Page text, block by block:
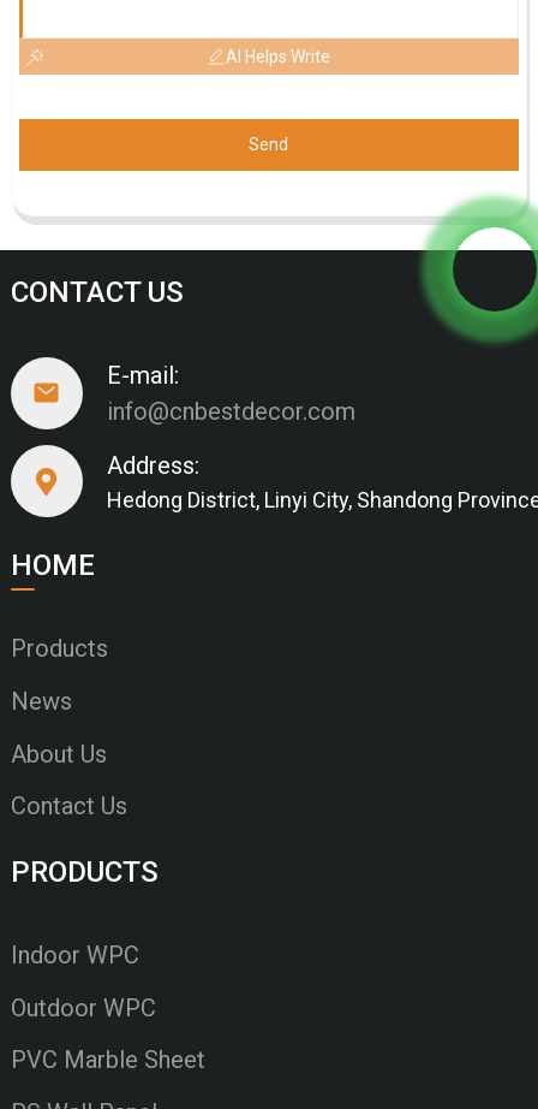
AI Helps Write
Send
CONTACT US
E-mail:
info@cnbestdecor.com
Address:
Hedong District, Linyi City, Shandong
HOME
Products
News
About Us
Contact Us
PRODUCTS
Indoor WPC
Outdoor WPC
PVC Marble Sheet